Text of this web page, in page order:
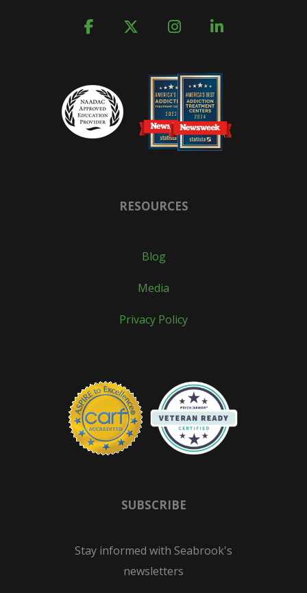
RESOURCES
Blog
Media
Privacy Policy
SUBSCRIBE
Stay informed with Seabrook's
newsletters